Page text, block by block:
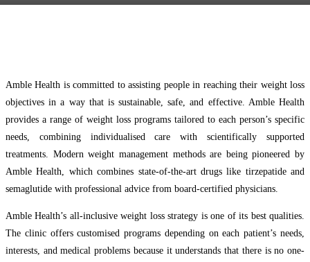
Amble Health is committed to assisting people in reaching their weight loss
objectives in a way that is sustainable, safe, and effective. Amble Health
provides a range of weight loss programs tailored to each person’s specific
needs, combining individualised care with scientifically supported
treatments. Modern weight management methods are being pioneered by
Amble Health, which combines state-of-the-art drugs like tirzepatide and
semaglutide with professional advice from board-certified physicians.
Amble Health’s all-inclusive weight loss strategy is one of its best qualities.
The clinic offers customised programs depending on each patient’s needs,
interests, and medical problems because it understands that there is no one-